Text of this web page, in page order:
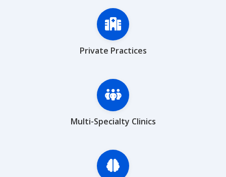
Private Practices
Multi-Specialty Clinics